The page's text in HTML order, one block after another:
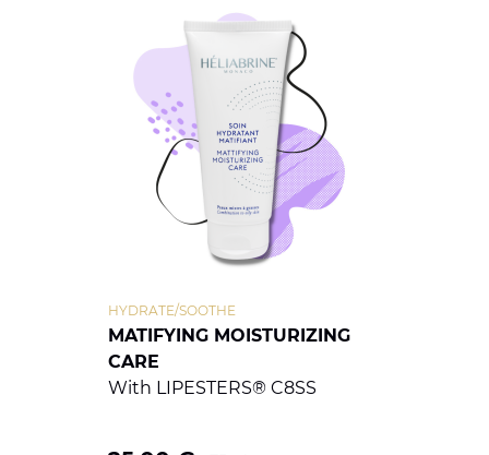
MATIFYING MOISTURIZING
CARE
HYDRATE/SOOTHE
With LIPESTERS® C8SS